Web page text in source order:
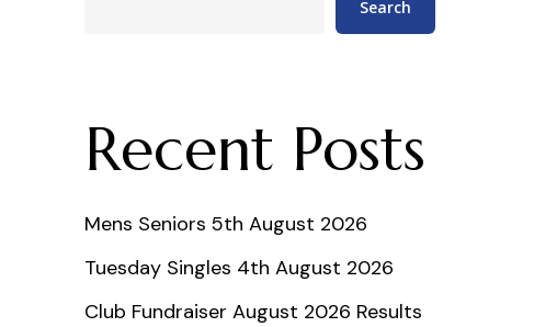
Search
Recent Posts
Mens Seniors 5th August 2026
Tuesday Singles 4th August 2026
Club Fundraiser August 2026 Results